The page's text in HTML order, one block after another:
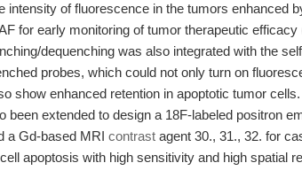
intensity of fluorescence in the tumors enhanced
for early monitoring of tumor therapeutic
dequenching was also integrated with the
probes, which could not only turn on
show enhanced retention in apoptotic tumor
been extended to design a 18F-labeled positron
a Gd-based MRI contrast agent 30., 31., 32. for
apoptosis with high sensitivity and high spatial